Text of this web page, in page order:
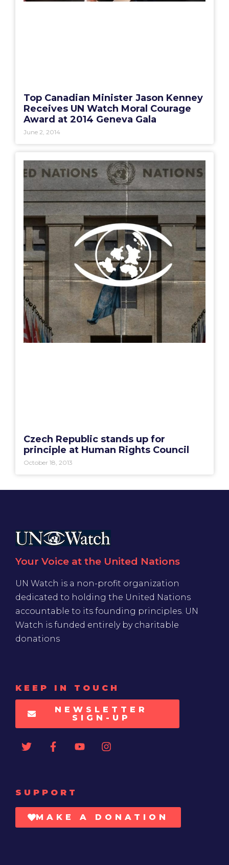
Top Canadian Minister Jason Kenney
Receives UN Watch Moral Courage
Award at 2014 Geneva Gala
June 2, 2014
Czech Republic stands up for
principle at Human Rights Council
October 18, 2013
Your Voice at the United Nations
UN Watch is a non-profit organization
dedicated to holding the United Nations
accountable to its founding principles. UN
Watch is funded entirely by charitable
donations
KEEP IN TOUCH
NEWSLETTER
SIGN-UP
SUPPORT
MAKE A DONATION